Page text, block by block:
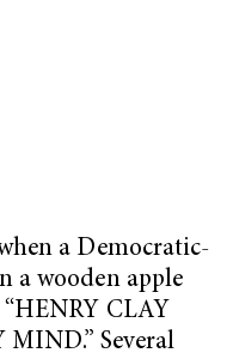
a Democratic-
a wooden apple
CLAY
Several